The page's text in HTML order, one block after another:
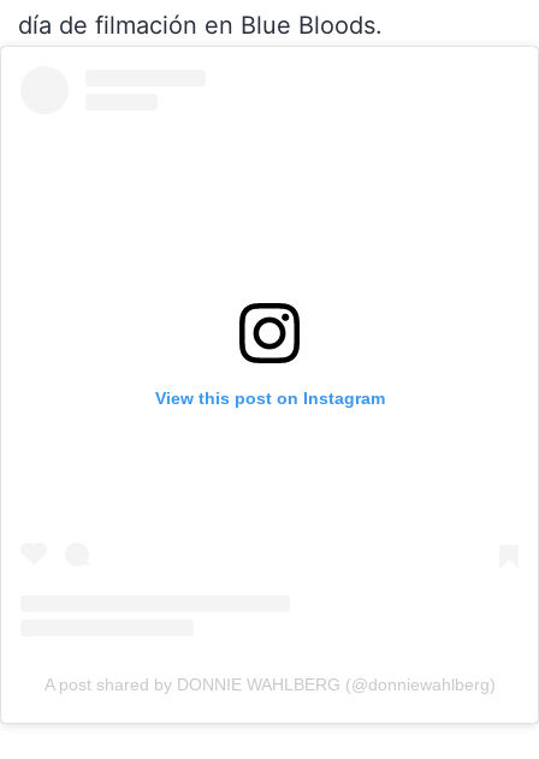
día de filmación en Blue Bloods.
View this post on Instagram
A post shared by DONNIE WAHLBERG (@donniewahlberg)